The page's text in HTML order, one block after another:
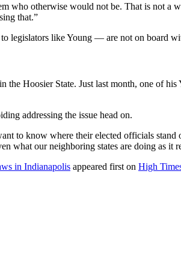
who otherwise would not be. That is not
that.”
legislators like Young — are not on board
Hoosier State. Just last month, one of
addressing the issue head on.
to know where their elected officials
what our neighboring states are doing as it
in Indianapolis appeared first on High